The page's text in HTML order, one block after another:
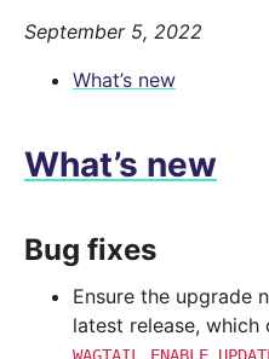
September 5, 2022
What’s new
What’s new
Bug fixes
Ensure the upgrade
latest release,